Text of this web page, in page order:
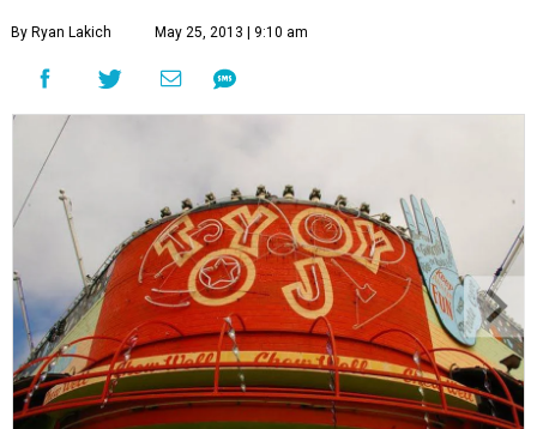
By Ryan Lakich May 25, 2013 | 9:10 am